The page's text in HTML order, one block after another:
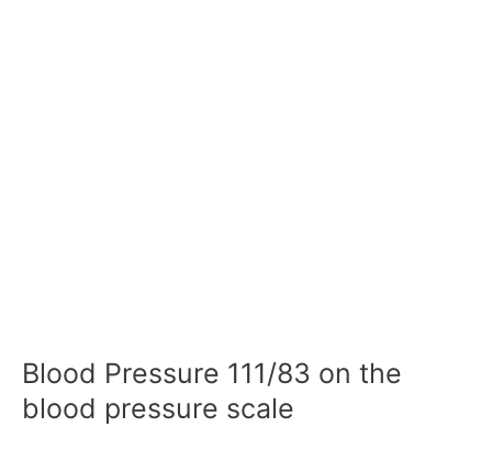
Blood Pressure 111/83 on the
blood pressure scale